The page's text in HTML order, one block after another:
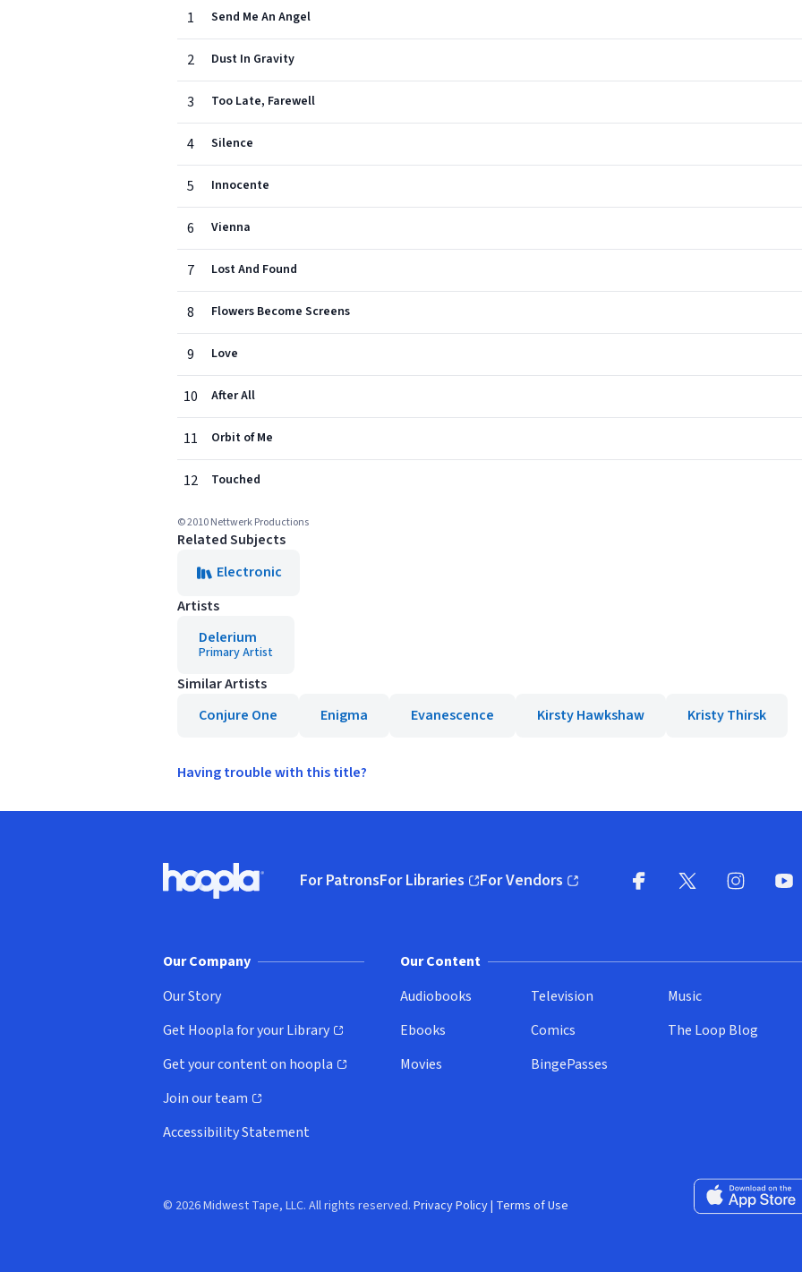
1
Send Me An Angel
2 Dust In Gravity
3 Too Late, Farewell
4 Silence
5 Innocente
6 Vienna
7 Lost And Found
8 Flowers Become Screens
9 Love
10 After All
11 Orbit of Me
12 Touched
© 2010 Nettwerk Productions
Related Subjects
Electronic
Artists
Delerium
Primary Artist
Similar Artists
Conjure One
Enigma Evanescence Kirsty Hawkshaw Kristy Thirsk
Having trouble with this title?
Hoopla logo, Go to homepage
For PatronsFor Libraries
(opens in new window)
For Vendors
(opens in new window)
Our Company
Our Story
Get Hoopla for your Library
(opens in new window)
Get your content on hoopla
(opens in new window)
Join our team
(opens in new window)
Accessibility Statement
Our Content
Audiobooks
Ebooks
Movies
Television
Comics
BingePasses
Music
The Loop Blog
Download on the
© 2026 Midwest Tape, LLC. All rights reserved. Privacy Policy| Terms of Use